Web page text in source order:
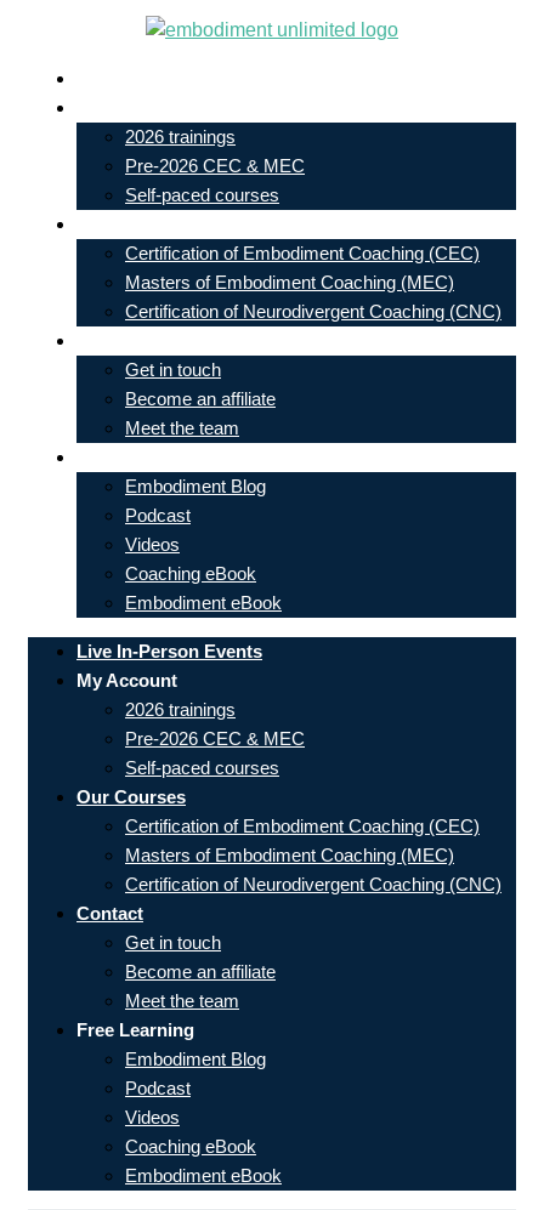
content
2026 trainings
Pre-2026 CEC & MEC
Self-paced courses
Certification of Embodiment Coaching (CEC)
Masters of Embodiment Coaching (MEC)
Certification of Neurodivergent Coaching (CNC)
Get in touch
Become an affiliate
Meet the team
Embodiment Blog
Podcast
Videos
Coaching eBook
Embodiment eBook
Live In-Person Events
My Account
2026 trainings
Pre-2026 CEC & MEC
Self-paced courses
Our Courses
Certification of Embodiment Coaching (CEC)
Masters of Embodiment Coaching (MEC)
Certification of Neurodivergent Coaching (CNC)
Contact
Get in touch
Become an affiliate
Meet the team
Free Learning
Embodiment Blog
Podcast
Videos
Coaching eBook
Embodiment eBook